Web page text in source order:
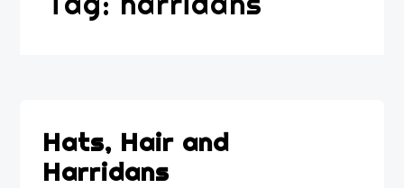
Hats, Hair and
Harridans